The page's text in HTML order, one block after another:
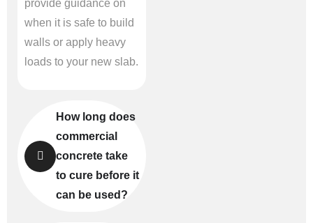
provide guidance on
when it is safe to build
walls or apply heavy
loads to your new slab.
How long does
commercial
concrete take
to cure before it
can be used?